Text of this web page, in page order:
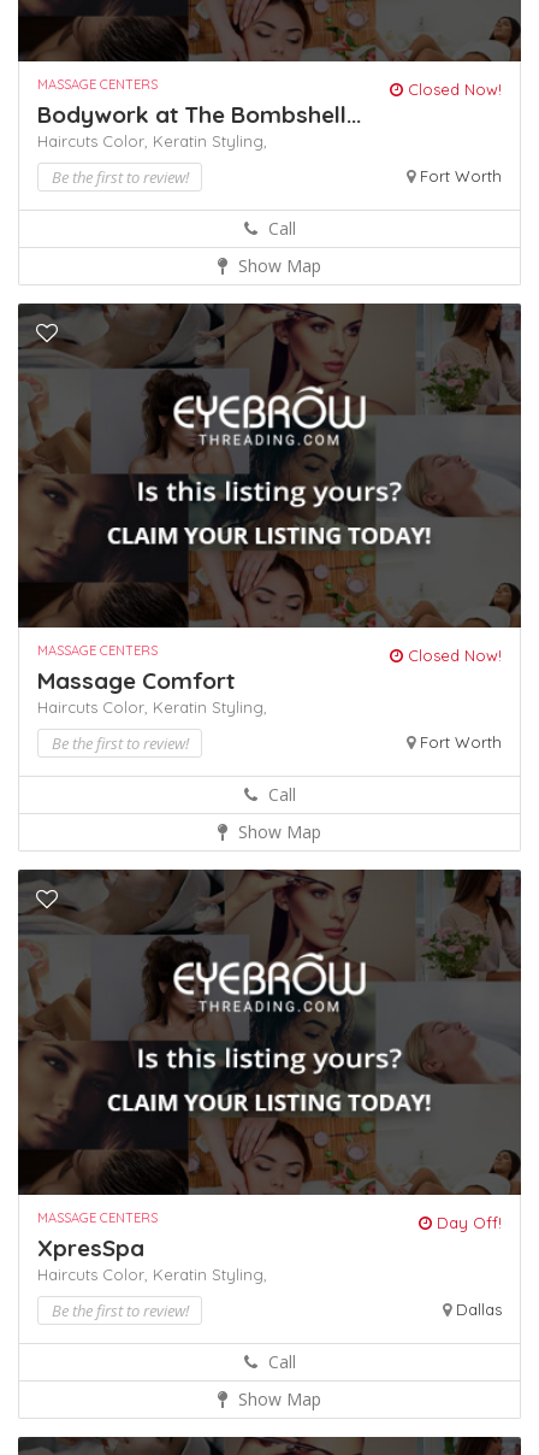
MASSAGE CENTERS Closed Now!
Bodywork at The Bombshell...
Haircuts Color, Keratin Styling,
Be the first to review! Fort Worth
Call
Show Map
MASSAGE CENTERS Closed Now!
Massage Comfort
Haircuts Color, Keratin Styling,
Be the first to review! Fort Worth
Call
Show Map
MASSAGE CENTERS Day Off!
XpresSpa
Haircuts Color, Keratin Styling,
Be the first to review! Dallas
Call
Show Map